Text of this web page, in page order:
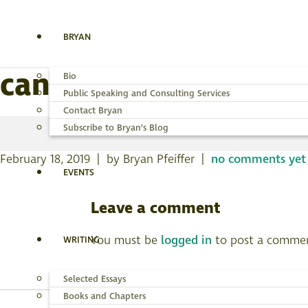
BRYAN
Bio
Public Speaking and Consulting Services
Contact Bryan
Subscribe to Bryan’s Blog
EVENTS
WRITING
Selected Essays
Books and Chapters
canyon-wren-nmgr-
February 18, 2019 | by Bryan Pfeiffer | no comments yet
Leave a comment
You must be logged in to post a